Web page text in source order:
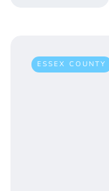
ESSEX COUNTY